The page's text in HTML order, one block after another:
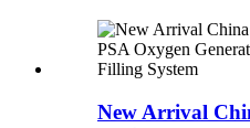
New Arrival